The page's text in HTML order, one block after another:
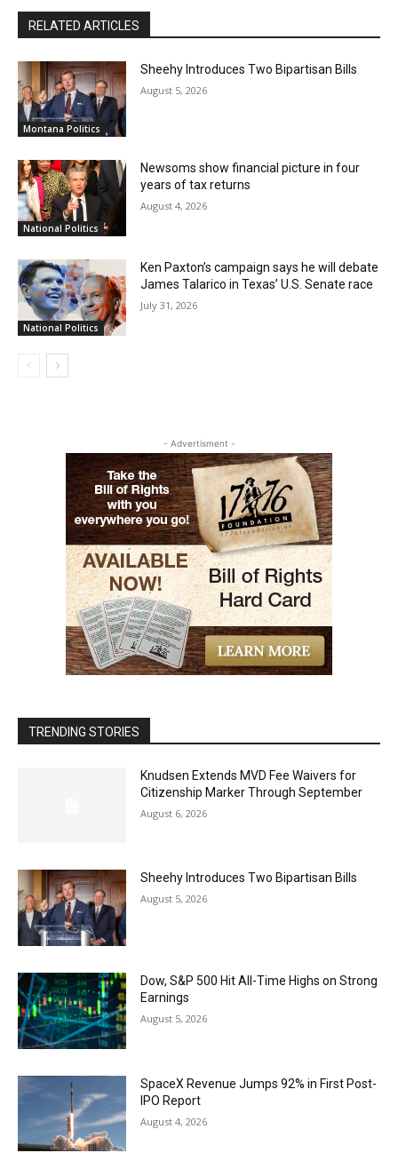
RELATED ARTICLES
Montana Politics
Sheehy Introduces Two Bipartisan Bills
August 5, 2026
National Politics
Newsoms show financial picture in four
years of tax returns
August 4, 2026
National Politics
Ken Paxton’s campaign says he will debate
James Talarico in Texas’ U.S. Senate race
July 31, 2026
- Advertisment -
TRENDING STORIES
Knudsen Extends MVD Fee Waivers for
Citizenship Marker Through September
August 6, 2026
Sheehy Introduces Two Bipartisan Bills
August 5, 2026
Dow, S&P 500 Hit All-Time Highs on Strong
Earnings
August 5, 2026
SpaceX Revenue Jumps 92% in First Post-
IPO Report
August 4, 2026